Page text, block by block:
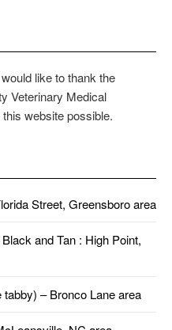
like to thank the
Veterinary Medical
website possible.
Street, Greensboro area
and Tan : High Point,
– Bronco Lane area